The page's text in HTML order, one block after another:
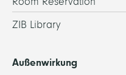
ZIB Library
Außenwirkung